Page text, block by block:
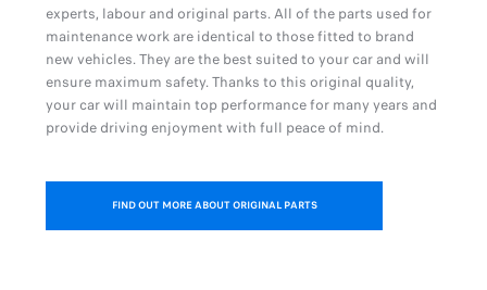
experts, labour and original parts. All of the parts used for
maintenance work are identical to those fitted to brand
new vehicles. They are the best suited to your car and will
ensure maximum safety. Thanks to this original quality,
your car will maintain top performance for many years and
provide driving enjoyment with full peace of mind.
FIND OUT MORE ABOUT ORIGINAL PARTS